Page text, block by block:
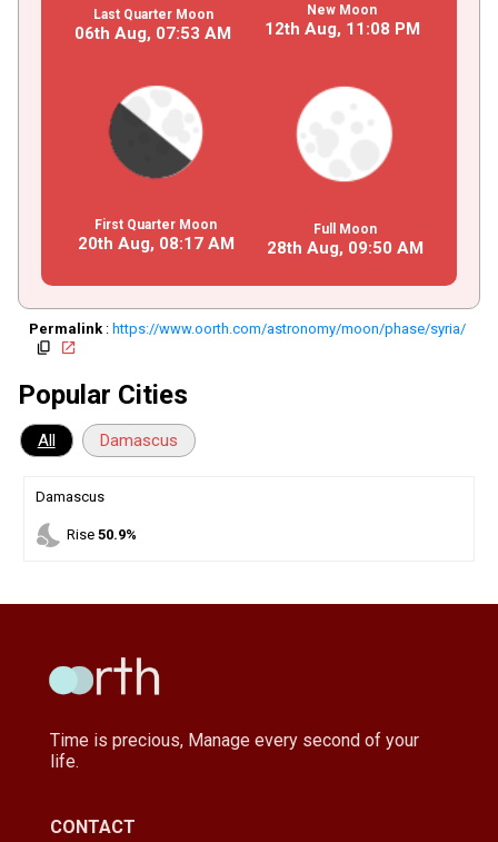
Last Quarter Moon
06th Aug, 07:53 AM
New Moon
12th Aug, 11 :08 PM
First Quarter Moon
20th Aug, 08:17AM
Full Moon
28th Aug, 09:50 AM
Permalink: https://www.oorth.com/astronomy/moon/phase/syria/
copy
open_in_new
Popular Cities
All Damascus
Damascus
nights_stay Rise 50.9%
Time is precious, Manage every second of your
life.
CONTACT